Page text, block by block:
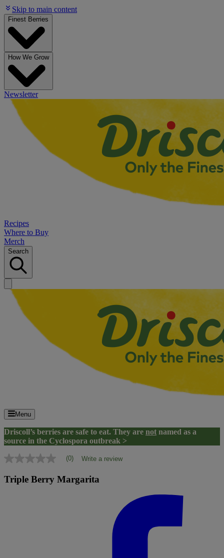
Skip to main content
Finest Berries
How We Grow
Newsletter
Recipes
Where to Buy
Merch
Search
Menu
Driscoll’s berries are safe to eat. They are not named as a
source in the Cyclospora outbreak >
No
value
Same
(0) Write a review
Triple Berry Margarita